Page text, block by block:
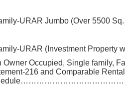
URAR Jumbo (Over 5500
URAR (Investment Property
Owner Occupied, Single family,
216 and Comparable Rental